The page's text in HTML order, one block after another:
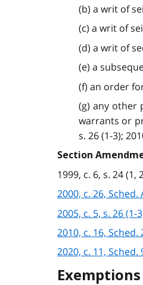
(b) a writ of
(c) a writ of
(d) a writ of
(e) a
(f) an order
(g) any other
warrants or
s. 26 (1-3);
Section
1999, c. 6, s. 24 (1,
2000, c. 26, Sched.
2005, c. 5, s. 26 (1-
2010, c. 16, Sched.
2020, c. 11, Sched.
Exemptions